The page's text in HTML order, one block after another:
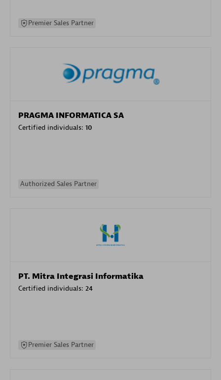
Premier Sales Partner
PRAGMA INFORMATICA SA
Certified individuals: 10
Authorized Sales Partner
PT. Mitra Integrasi Informatika
Certified individuals: 24
Premier Sales Partner